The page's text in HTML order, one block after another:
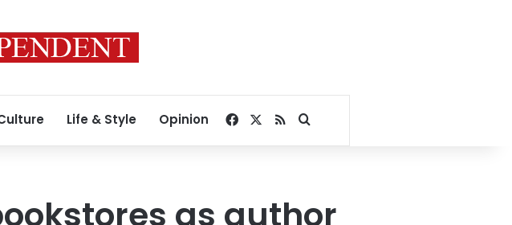
Life & Style Opinion Facebook
RSSSearch for
as author